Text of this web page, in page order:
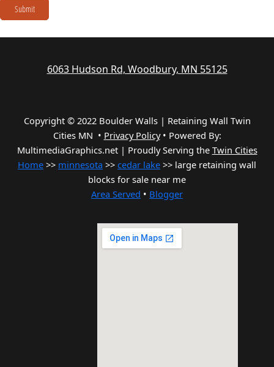
Submit
6063 Hudson Rd, Woodbury, MN 55125
Copyright © 2022 Boulder Walls | Retaining Wall Twin
Cities MN • Privacy Policy• Powered By:
MultimediaGraphics.net | Proudly Serving the Twin Cities
Home >> minnesota >> cedar lake >> large retaining wall
blocks for sale near me
Area Served • Blogger